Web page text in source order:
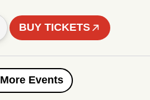
BUY TICKETS
Load More Events